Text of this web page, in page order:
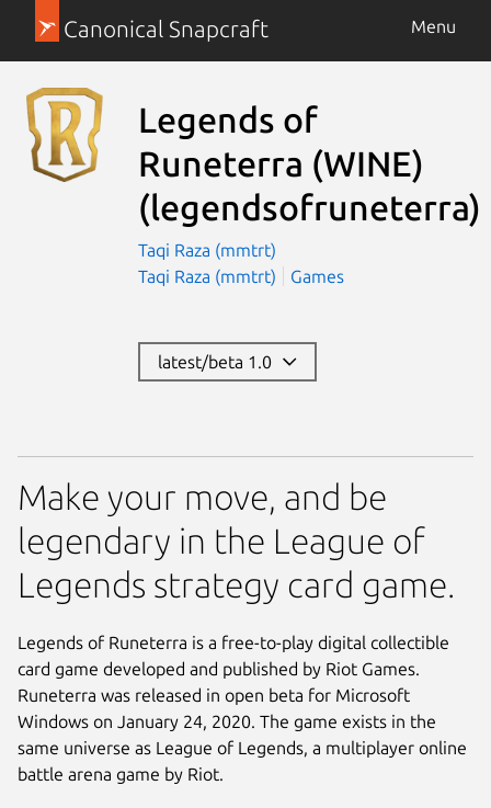
Canonical Snapcraft Menu
Legends of
Runeterra (WINE)
(legendsofruneterra)
Taqi Raza (mmtrt)
Taqi Raza (mmtrt)
Games
latest/beta 1.0
Make your move, and be
legendary in the League of
Legends strategy card game.
Legends of Runeterra is a free-to-play digital collectible
card game developed and published by Riot Games.
Runeterra was released in open beta for Microsoft
Windows on January 24, 2020. The game exists in the
same universe as League of Legends, a multiplayer online
battle arena game by Riot.